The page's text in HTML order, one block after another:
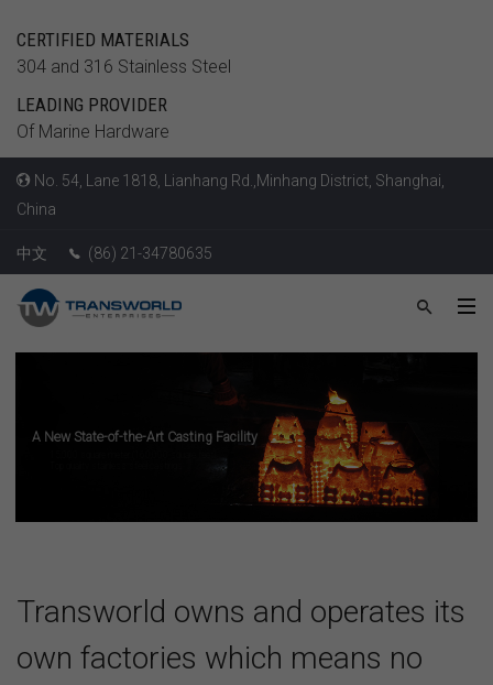
CERTIFIED MATERIALS
304 and 316 Stainless Steel
LEADING PROVIDER
Of Marine Hardware
No. 54, Lane 1818, Lianhang Rd.,Minhang District, Shanghai,
China
中文 (86) 21-34780635
A New State-of-the-Art Casting Facility
Transworld owns and operates its
own factories which means no